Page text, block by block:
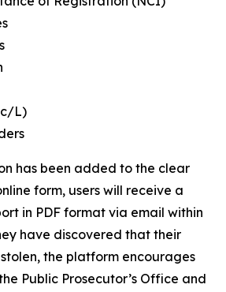
L)
has been added to the clear
form, users will receive a
in PDF format via email within
have discovered that their
the platform encourages
Public Prosecutor’s Office and